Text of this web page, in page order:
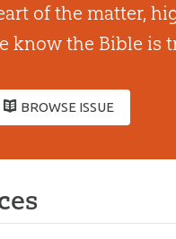
of the matter,
know the Bible is
BROWSE ISSUE